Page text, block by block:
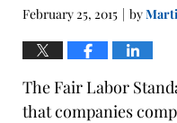
February 25, 2015 by
The Fair Labor
that companies